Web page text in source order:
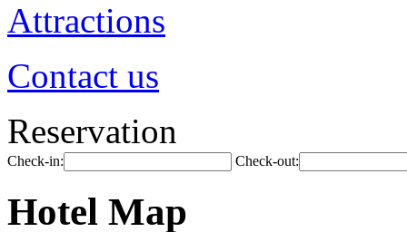
Attractions
Contact us
Reservation
Check-in: Check-out:
Hotel Map